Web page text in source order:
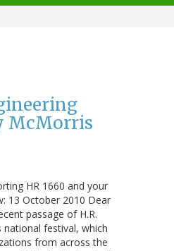
McMorris
HR 1660 and your
13 October 2010 Dear
passage of H.R.
national festival, which
from across the